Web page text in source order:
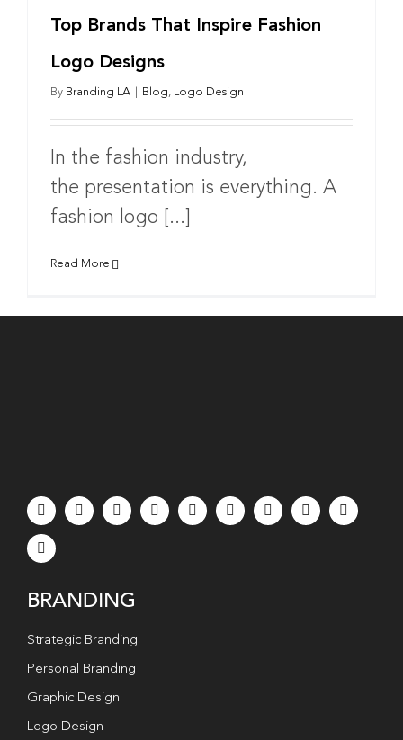
Top Brands That Inspire Fashion
Logo Designs
By Branding LA Blog, Logo Design
In the fashion industry,
the presentation is everything. A
fashion logo [...]
Read More
BRANDING
Strategic Branding
Personal Branding
Graphic Design
Logo Design